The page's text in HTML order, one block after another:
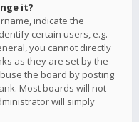
it?
indicate the
certain users, e.g.
you cannot directly
as they are set by the
the board by posting
Most boards will not
will simply